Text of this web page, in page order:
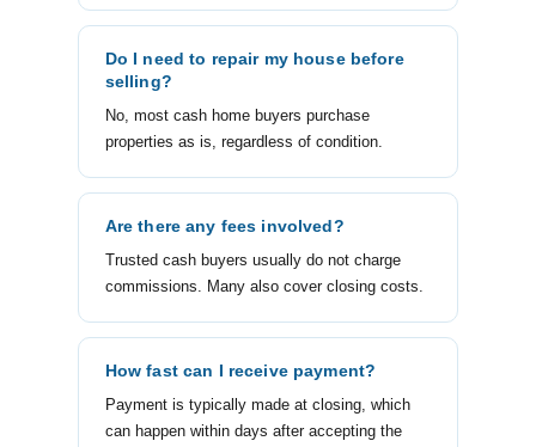
Do I need to repair my house before
selling?
No, most cash home buyers purchase
properties as is, regardless of condition.
Are there any fees involved?
Trusted cash buyers usually do not charge
commissions. Many also cover closing costs.
How fast can I receive payment?
Payment is typically made at closing, which
can happen within days after accepting the